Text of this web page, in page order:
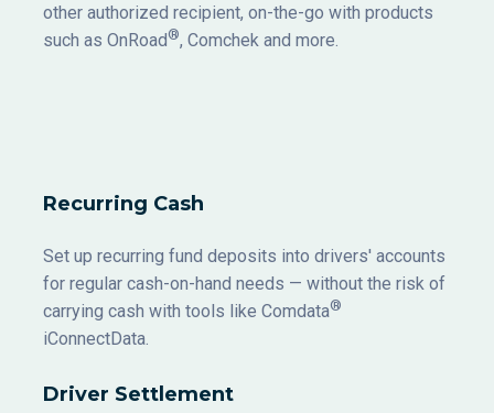
other authorized recipient, on-the-go with products
such as OnRoad®, Comchek and more.
Recurring Cash
Set up recurring fund deposits into drivers' accounts
for regular cash-on-hand needs — without the risk of
carrying cash with tools like Comdata®
iConnectData.
Driver Settlement